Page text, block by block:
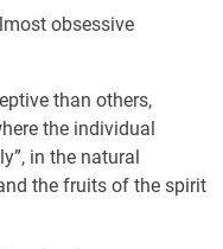
obsessive
than others,
the individual
in the natural
the fruits of the spirit